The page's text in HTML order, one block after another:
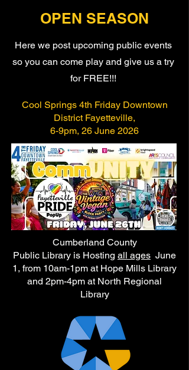
OPEN SEASON
Here we post upcoming public events
so you can come play and give us a try
for FREE!!!
Cool Springs 4th Friday Downtown
District Fayetteville,
6-9pm, 26 June 2026
Cumberland County
Public Library is Hosting all ages June
1, from 10am-1pm at Hope Mills Library
and 2pm-4pm at North Regional
Library